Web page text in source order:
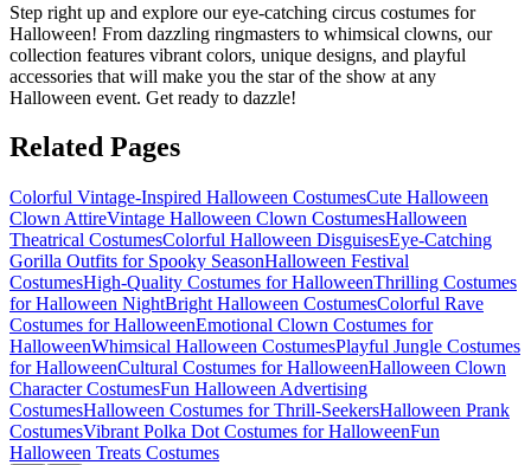
Step right up and explore our eye-catching circus costumes for
Halloween! From dazzling ringmasters to whimsical clowns, our
collection features vibrant colors, unique designs, and playful
accessories that will make you the star of the show at any
Halloween event. Get ready to dazzle!
Related Pages
Colorful Vintage-Inspired Halloween CostumesCute Halloween
Clown AttireVintage Halloween Clown CostumesHalloween
Theatrical CostumesColorful Halloween DisguisesEye-Catching
Gorilla Outfits for Spooky SeasonHalloween Festival
CostumesHigh-Quality Costumes for HalloweenThrilling Costumes
for Halloween NightBright Halloween CostumesColorful Rave
Costumes for HalloweenEmotional Clown Costumes for
HalloweenWhimsical Halloween CostumesPlayful Jungle Costumes
for HalloweenCultural Costumes for HalloweenHalloween Clown
Character CostumesFun Halloween Advertising
CostumesHalloween Costumes for Thrill-SeekersHalloween Prank
CostumesVibrant Polka Dot Costumes for HalloweenFun
Halloween Treats Costumes